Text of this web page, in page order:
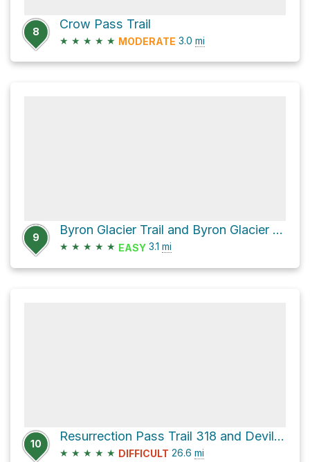
8
Crow Pass Trail
★ ★ ★ ★ ★ MODERATE 3.0 mi
9
Byron Glacier Trail and Byron Glacier Road
★ ★ ★ ★ ★ EASY 3.1 mi
10
Resurrection Pass Trail 318 and Devils Creek Trail
★ ★ ★ ★ ★ DIFFICULT 26.6 mi